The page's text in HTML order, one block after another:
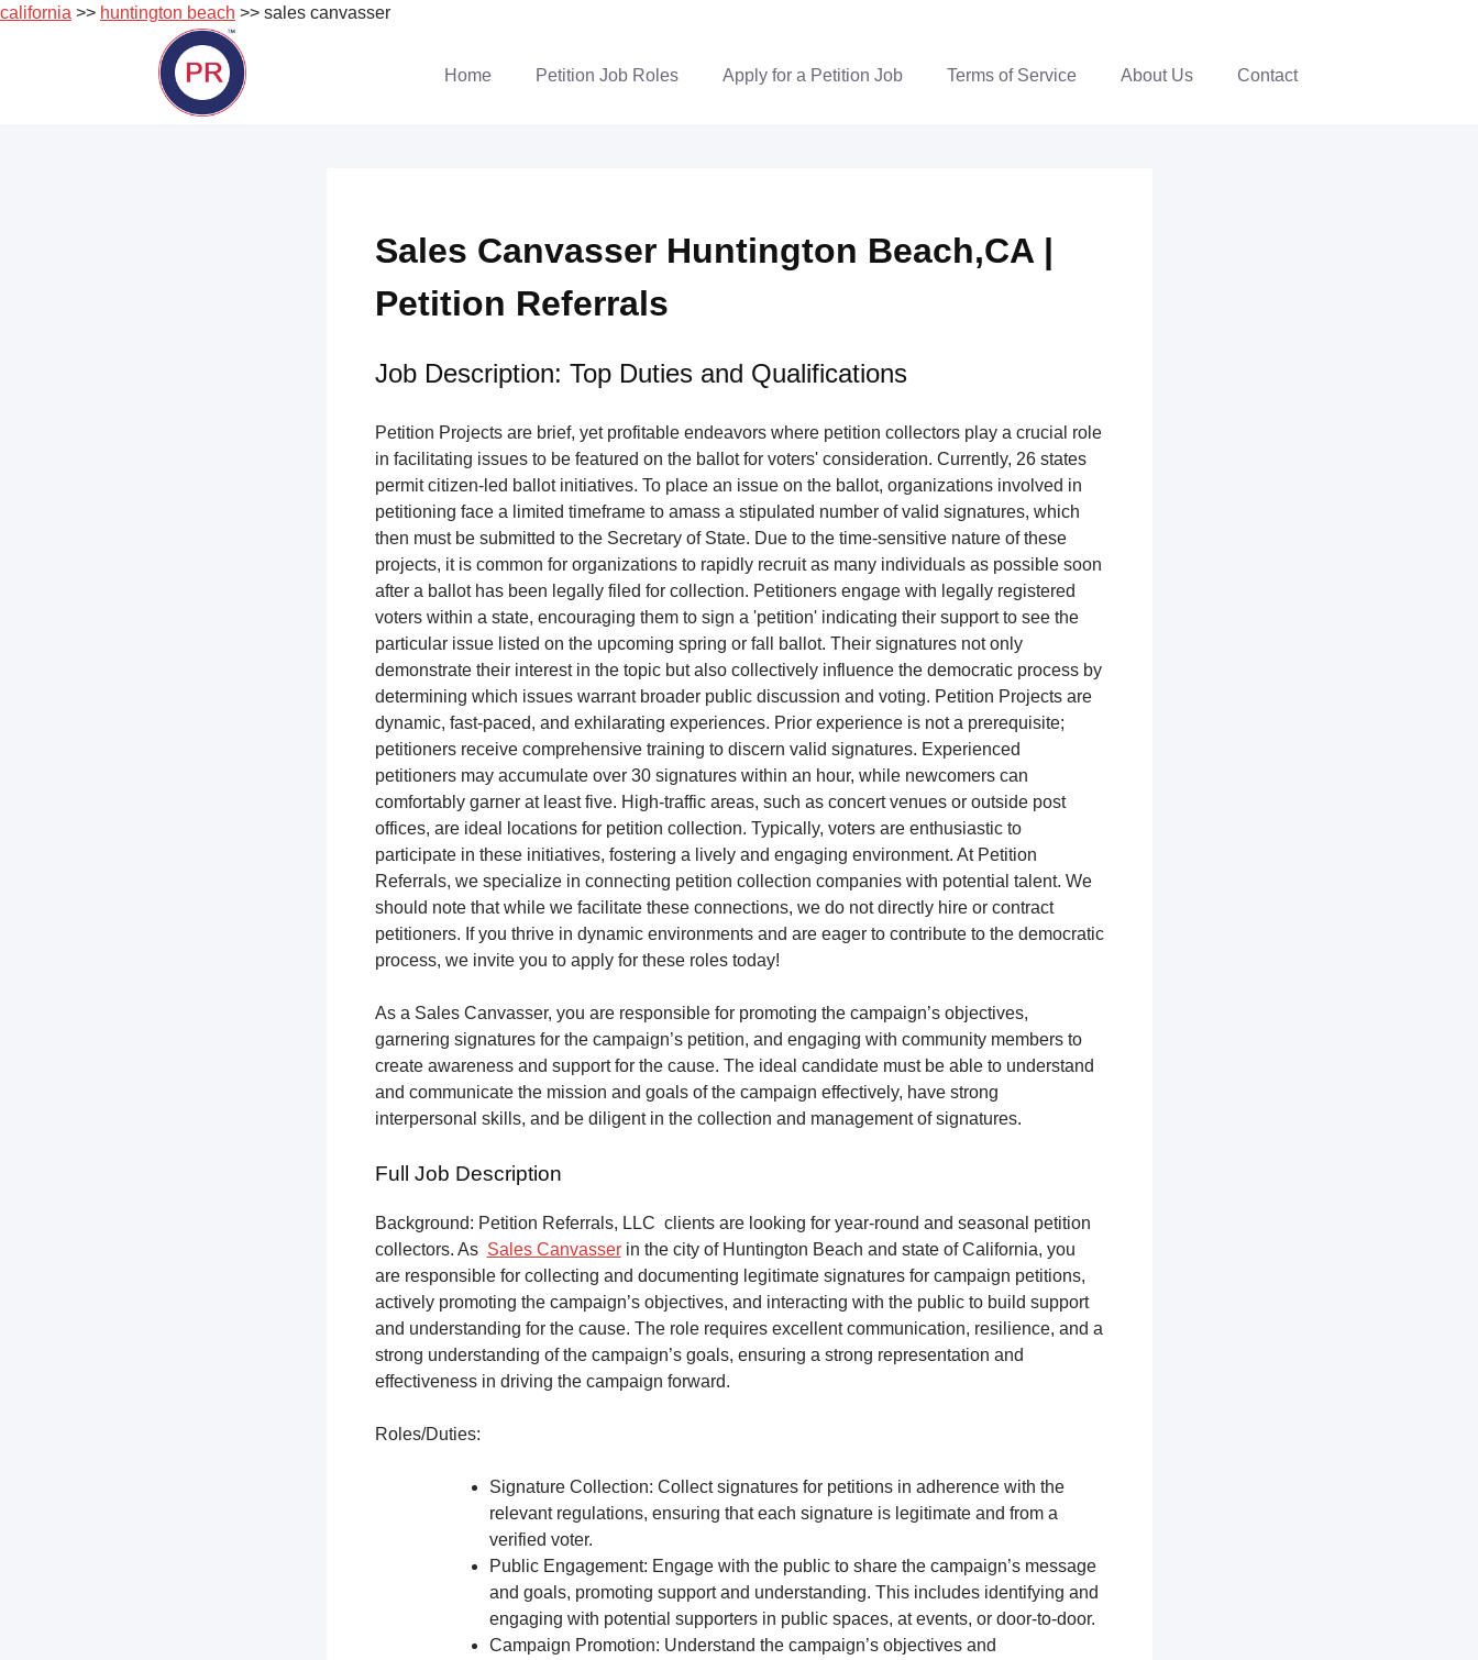
california >> huntington beach >> sales canvasser
Home Petition Job Roles Apply for a Petition Job Terms of Service About Us Contact
Sales Canvasser Huntington Beach,CA |
Petition Referrals
Job Description: Top Duties and Qualifications
Petition Projects are brief, yet profitable endeavors where petition collectors play a crucial role
in facilitating issues to be featured on the ballot for voters' consideration. Currently, 26 states
permit citizen-led ballot initiatives. To place an issue on the ballot, organizations involved in
petitioning face a limited timeframe to amass a stipulated number of valid signatures, which
then must be submitted to the Secretary of State. Due to the time-sensitive nature of these
projects, it is common for organizations to rapidly recruit as many individuals as possible soon
after a ballot has been legally filed for collection. Petitioners engage with legally registered
voters within a state, encouraging them to sign a 'petition' indicating their support to see the
particular issue listed on the upcoming spring or fall ballot. Their signatures not only
demonstrate their interest in the topic but also collectively influence the democratic process by
determining which issues warrant broader public discussion and voting. Petition Projects are
dynamic, fast-paced, and exhilarating experiences. Prior experience is not a prerequisite;
petitioners receive comprehensive training to discern valid signatures. Experienced
petitioners may accumulate over 30 signatures within an hour, while newcomers can
comfortably garner at least five. High-traffic areas, such as concert venues or outside post
offices, are ideal locations for petition collection. Typically, voters are enthusiastic to
participate in these initiatives, fostering a lively and engaging environment. At Petition
Referrals, we specialize in connecting petition collection companies with potential talent. We
should note that while we facilitate these connections, we do not directly hire or contract
petitioners. If you thrive in dynamic environments and are eager to contribute to the democratic
process, we invite you to apply for these roles today!
As a Sales Canvasser, you are responsible for promoting the campaign’s objectives,
garnering signatures for the campaign’s petition, and engaging with community members to
create awareness and support for the cause. The ideal candidate must be able to understand
and communicate the mission and goals of the campaign effectively, have strong
interpersonal skills, and be diligent in the collection and management of signatures.
Full Job Description
Background: Petition Referrals, LLC clients are looking for year-round and seasonal petition
collectors. As Sales Canvasserin the city of Huntington Beach and state of California, you
are responsible for collecting and documenting legitimate signatures for campaign petitions,
actively promoting the campaign’s objectives, and interacting with the public to build support
and understanding for the cause. The role requires excellent communication, resilience, and a
strong understanding of the campaign’s goals, ensuring a strong representation and
effectiveness in driving the campaign forward.
Roles/Duties:
Signature Collection: Collect signatures for petitions in adherence with the
relevant regulations, ensuring that each signature is legitimate and from a
verified voter.
Public Engagement: Engage with the public to share the campaign’s message
and goals, promoting support and understanding. This includes identifying and
engaging with potential supporters in public spaces, at events, or door-to-door.
Campaign Promotion: Understand the campaign’s objectives and